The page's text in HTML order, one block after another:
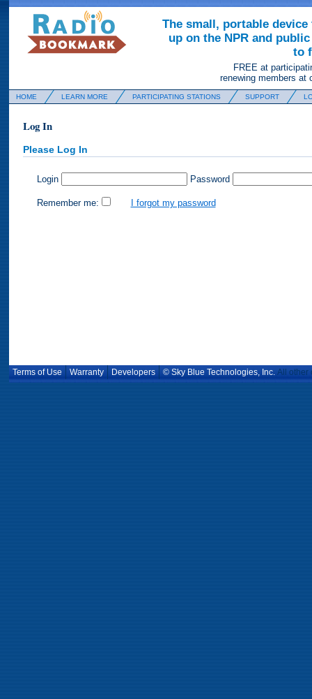
The small, portable
up on the NPR and
to
FREE at
renewing members at
HOME LEARN MORE PARTICIPATING STATIONS SUPPORT
Log In
Please Log In
Login Password
Remember me: I forgot my password
Terms of Use Warranty Developers © Sky Blue Technologies, Inc. All other